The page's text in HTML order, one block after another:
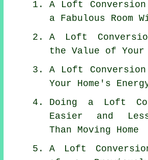
A Loft Conversion
a Fabulous Room
A Loft
the Value of Your
A Loft Conversion
Your Home's
Doing a Loft
Easier and
Than Moving Home
A Loft